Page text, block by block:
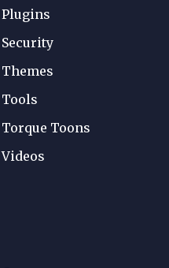
Plugins
Security
Themes
Tools
Torque Toons
Videos